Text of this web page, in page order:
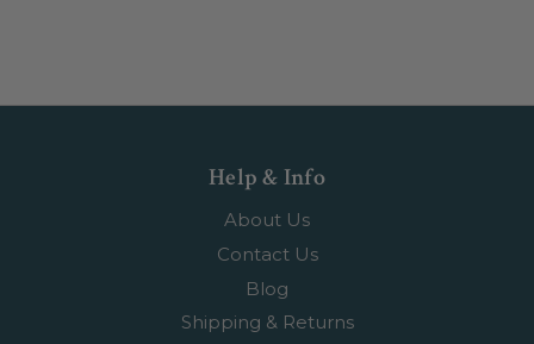
Help & Info
About Us
Contact Us
Blog
Shipping & Returns